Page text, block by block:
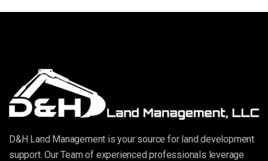
D&H Land Management is your source for land development
support. Our Team of experienced professionals leverage